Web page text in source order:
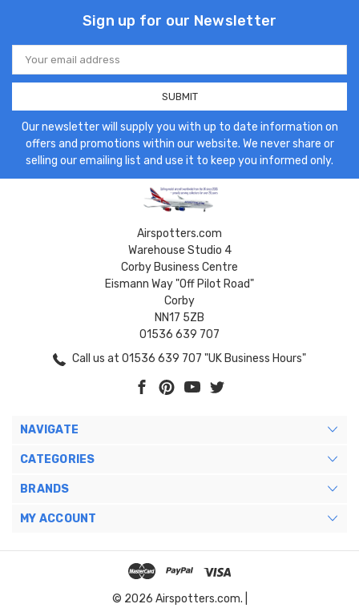
Sign up for our Newsletter
Email
Address
Our newsletter will supply you with up to date information on
offers and promotions within our website. We never share or
selling our emailing list and use it to keep you informed only.
Airspotters.com
Warehouse Studio 4
Corby Business Centre
Eismann Way "Off Pilot Road"
Corby
NN17 5ZB
01536 639 707
Call us at 01536 639 707 "UK Business Hours"
NAVIGATE
CATEGORIES
BRANDS
MY ACCOUNT
© 2026 Airspotters.com. |